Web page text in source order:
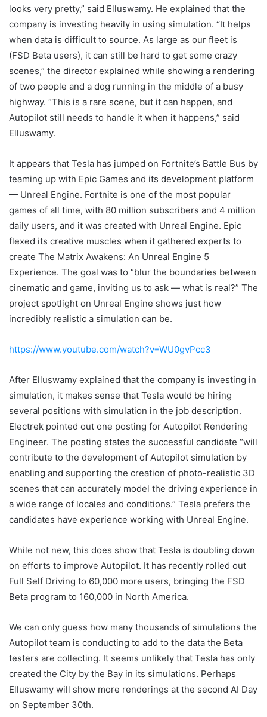
looks very pretty,” said Elluswamy. He explained that the
company is investing heavily in using simulation. “It helps
when data is difficult to source. As large as our fleet is
(FSD Beta users), it can still be hard to get some crazy
scenes,” the director explained while showing a rendering
of two people and a dog running in the middle of a busy
highway. “This is a rare scene, but it can happen, and
Autopilot still needs to handle it when it happens,” said
Elluswamy.
It appears that Tesla has jumped on Fortnite’s Battle Bus by
teaming up with Epic Games and its development platform
— Unreal Engine. Fortnite is one of the most popular
games of all time, with 80 million subscribers and 4 million
daily users, and it was created with Unreal Engine. Epic
flexed its creative muscles when it gathered experts to
create The Matrix Awakens: An Unreal Engine 5
Experience. The goal was to “blur the boundaries between
cinematic and game, inviting us to ask — what is real?” The
project spotlight on Unreal Engine shows just how
incredibly realistic a simulation can be.
https://www.youtube.com/watch?v=WU0gvPcc3
After Elluswamy explained that the company is investing in
simulation, it makes sense that Tesla would be hiring
several positions with simulation in the job description.
Electrek pointed out one posting for Autopilot Rendering
Engineer. The posting states the successful candidate “will
contribute to the development of Autopilot simulation by
enabling and supporting the creation of photo-realistic 3D
scenes that can accurately model the driving experience in
a wide range of locales and conditions.” Tesla prefers the
candidates have experience working with Unreal Engine.
While not new, this does show that Tesla is doubling down
on efforts to improve Autopilot. It has recently rolled out
Full Self Driving to 60,000 more users, bringing the FSD
Beta program to 160,000 in North America.
We can only guess how many thousands of simulations the
Autopilot team is conducting to add to the data the Beta
testers are collecting. It seems unlikely that Tesla has only
created the City by the Bay in its simulations. Perhaps
Elluswamy will show more renderings at the second AI Day
on September 30th.